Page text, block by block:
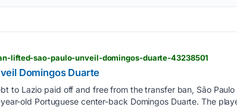
lifted-sao-paulo-unveil-domingos-duarte-43238501
Domingos Duarte
to Lazio paid off and free from the transfer ban, São Paulo
old Portuguese center-back Domingos Duarte. The